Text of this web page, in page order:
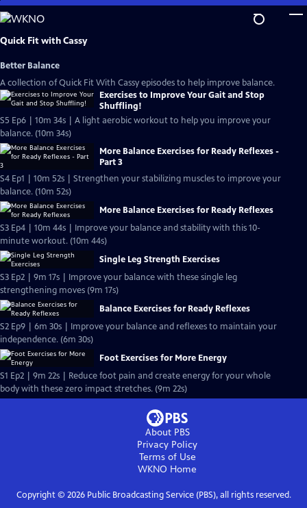
Skip
to
Main
Quick Fit with Cassy
Better Balance
A collection of Quick Fit With Cassy episodes to help improve balance.
Exercises to Improve Your Gait and Stop
Shuffling!
S5 Ep6 | 10m 34s | A light aerobic workout to help you improve your
balance. (10m 34s)
More Balance Exercises for Ready Reflexes -
Part 3
S4 Ep1 | 10m 52s | Strengthen your stabilizing muscles to improve your
balance. (10m 52s)
More Balance Exercises for Ready Reflexes
S3 Ep4 | 10m 44s | Improve your balance and stability with this 10-
minute workout. (10m 44s)
Single Leg Strength Exercises
S3 Ep2 | 9m 17s | Improve your balance with these single leg
strengthening moves (9m 17s)
Balance Exercises for Ready Reflexes
S2 Ep9 | 6m 30s | Improve your balance and reflexes to maintain your
independence. (6m 30s)
Foot Exercises for More Energy
S1 Ep2 | 9m 22s | Reduce foot pain and create energy for your whole
body with these zero impact stretches. (9m 22s)
About PBS
Privacy Policy
Terms of Use
WKNO Home
Copyright © 2026Public Broadcasting Service (PBS), all rights reserved.